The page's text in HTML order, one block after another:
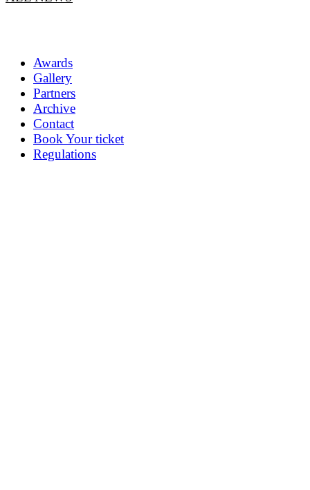
Awards
Gallery
Partners
Archive
Contact
Book Your ticket
Regulations